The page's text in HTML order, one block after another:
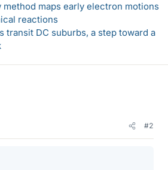
method maps early electron motions
reactions
transit DC suburbs, a step toward a
#2